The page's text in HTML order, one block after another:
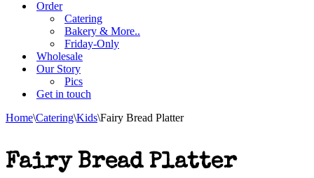
Order
Catering
Bakery & More..
Friday-Only
Wholesale
Our Story
Pics
Get in touch
Home\Catering\Kids\Fairy Bread Platter
Fairy Bread Platter